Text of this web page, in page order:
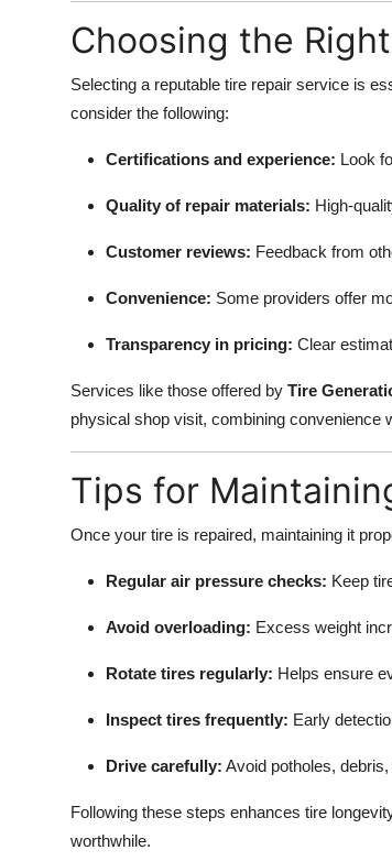
Choosing the
Selecting a reputable tire repair service is
consider the following:
Certifications and experience: Look
Quality of repair materials: High-
Customer reviews: Feedback from
Convenience: Some providers offer
Transparency in pricing: Clear
Services like those offered by Tire
physical shop visit, combining convenience
Tips for
Once your tire is repaired, maintaining it
Regular air pressure checks: Keep
Avoid overloading: Excess weight
Rotate tires regularly: Helps ensure
Inspect tires frequently: Early
Drive carefully: Avoid potholes,
Following these steps enhances tire
worthwhile.